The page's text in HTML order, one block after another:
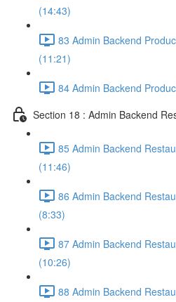
(14:43)
83 Admin Backend
(11:21)
84 Admin Backend
Section 18 : Admin Backend
85 Admin Backend
(11:46)
86 Admin Backend
(8:33)
87 Admin Backend
(10:26)
88 Admin Backend